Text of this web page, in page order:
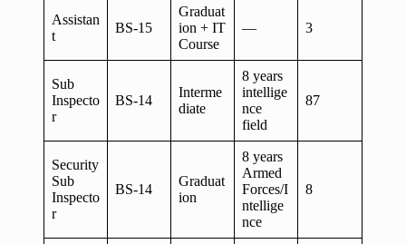
Assistan
t
BS-15
Graduat
ion + IT
Course
— 3
Sub
Inspecto
r
BS-14
Interme
diate
8 years
intellige
nce
field
87
Security
Sub
Inspecto
r
BS-14
Graduat
ion
8 years
Armed
Forces/I
ntellige
nce
8